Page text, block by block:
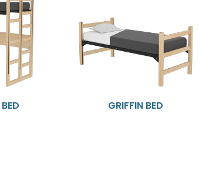
GRIFFIN BED